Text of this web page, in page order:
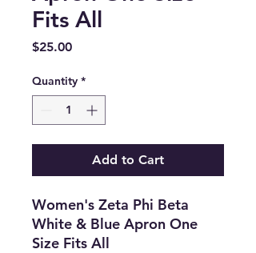
Fits All
$25.00Price
Quantity *
Add to Cart
Women's Zeta Phi Beta
White & Blue Apron One
Size Fits All